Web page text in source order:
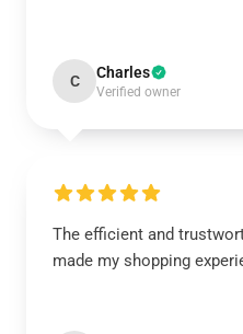
C Charles
Verified owner
The efficient and
made my shopping